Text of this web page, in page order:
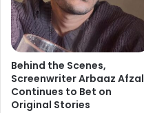
Behind the Scenes,
Screenwriter Arbaaz Afzal
Continues to Bet on
Original Stories